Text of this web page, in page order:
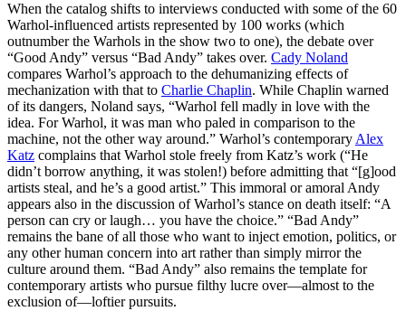
When the catalog shifts to interviews conducted with some of the 60
Warhol-influenced artists represented by 100 works (which
outnumber the Warhols in the show two to one), the debate over
“Good Andy” versus “Bad Andy” takes over. Cady Noland
compares Warhol’s approach to the dehumanizing effects of
mechanization with that to Charlie Chaplin. While Chaplin warned
of its dangers, Noland says, “Warhol fell madly in love with the
idea. For Warhol, it was man who paled in comparison to the
machine, not the other way around.” Warhol’s contemporary Alex
Katz complains that Warhol stole freely from Katz’s work (“He
didn’t borrow anything, it was stolen!) before admitting that “[g]ood
artists steal, and he’s a good artist.” This immoral or amoral Andy
appears also in the discussion of Warhol’s stance on death itself: “A
person can cry or laugh… you have the choice.” “Bad Andy”
remains the bane of all those who want to inject emotion, politics, or
any other human concern into art rather than simply mirror the
culture around them. “Bad Andy” also remains the template for
contemporary artists who pursue filthy lucre over—almost to the
exclusion of—loftier pursuits.